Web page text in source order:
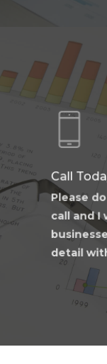
Call
Please
call and I
detail